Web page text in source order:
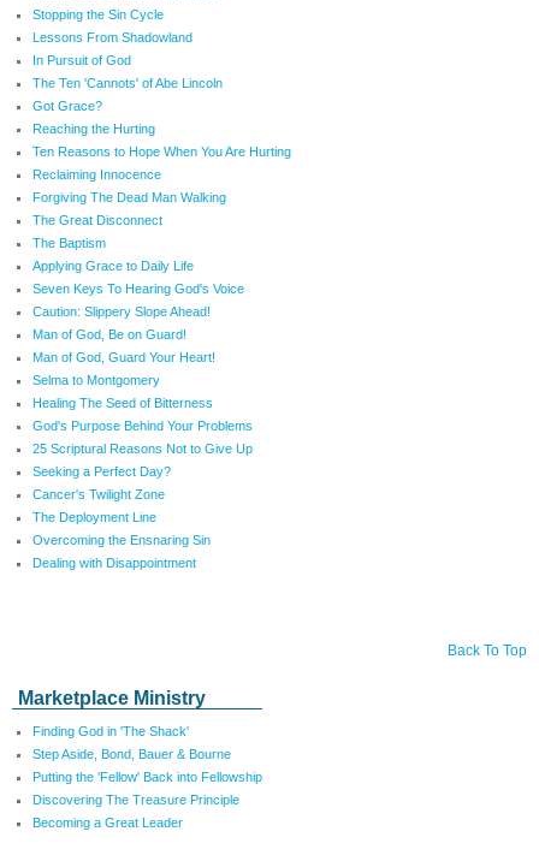
Stopping the Sin Cycle
Lessons From Shadowland
In Pursuit of God
The Ten 'Cannots' of Abe Lincoln
Got Grace?
Reaching the Hurting
Ten Reasons to Hope When You Are Hurting
Reclaiming Innocence
Forgiving The Dead Man Walking
The Great Disconnect
The Baptism
Applying Grace to Daily Life
Seven Keys To Hearing God's Voice
Caution: Slippery Slope Ahead!
Man of God, Be on Guard!
Man of God, Guard Your Heart!
Selma to Montgomery
Healing The Seed of Bitterness
God's Purpose Behind Your Problems
25 Scriptural Reasons Not to Give Up
Seeking a Perfect Day?
Cancer's Twilight Zone
The Deployment Line
Overcoming the Ensnaring Sin
Dealing with Disappointment
Back To Top
Marketplace Ministry
Finding God in 'The Shack'
Step Aside, Bond, Bauer & Bourne
Putting the 'Fellow' Back into Fellowship
Discovering The Treasure Principle
Becoming a Great Leader